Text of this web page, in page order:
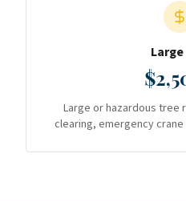
Large or hazardous tree
clearing, emergency